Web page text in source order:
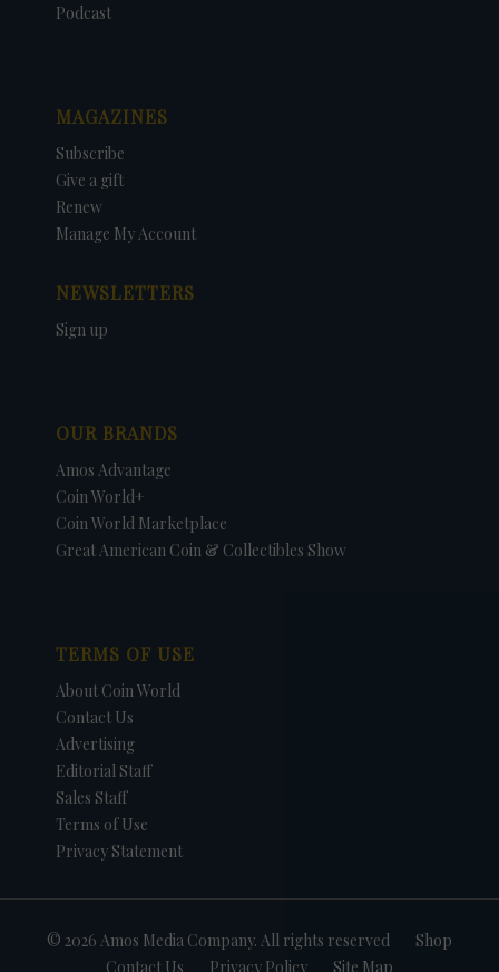
Podcast
MAGAZINES
Subscribe
Give a gift
Renew
Manage My Account
NEWSLETTERS
Sign up
OUR BRANDS
Amos Advantage
Coin World+
Coin World Marketplace
Great American Coin & Collectibles Show
TERMS OF USE
About Coin World
Contact Us
Advertising
Editorial Staff
Sales Staff
Terms of Use
Privacy Statement
© 2026 Amos Media Company. All rights reserved
Shop
Contact Us
Privacy Policy Site Map